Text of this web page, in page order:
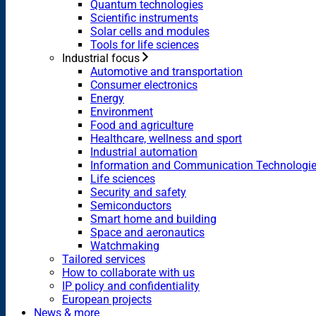
Quantum technologies
Scientific instruments
Solar cells and modules
Tools for life sciences
Industrial focus
Automotive and transportation
Consumer electronics
Energy
Environment
Food and agriculture
Healthcare, wellness and sport
Industrial automation
Information and Communication
Life sciences
Security and safety
Semiconductors
Smart home and building
Space and aeronautics
Watchmaking
Tailored services
How to collaborate with us
IP policy and confidentiality
European projects
News & more